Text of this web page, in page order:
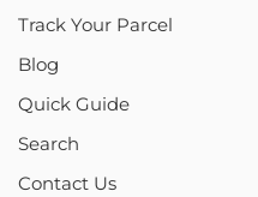
Track Your Parcel
Blog
Quick Guide
Search
Contact Us